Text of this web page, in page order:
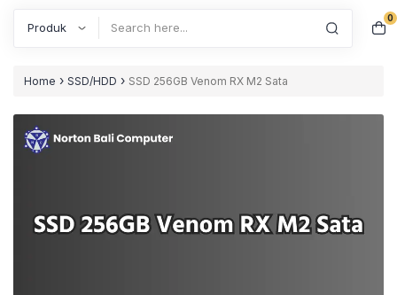
0
Home › SSD/HDD › SSD 256GB Venom RX M2 Sata